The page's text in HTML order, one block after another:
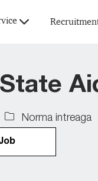
Job
Type
Norma intreaga